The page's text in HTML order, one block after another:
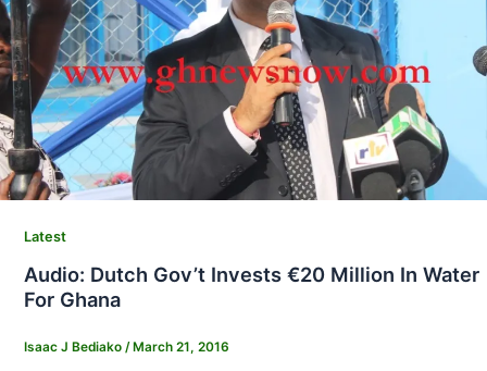
Latest
Audio: Dutch Gov’t Invests €20 Million In Water
For Ghana
Isaac J Bediako /March 21, 2016